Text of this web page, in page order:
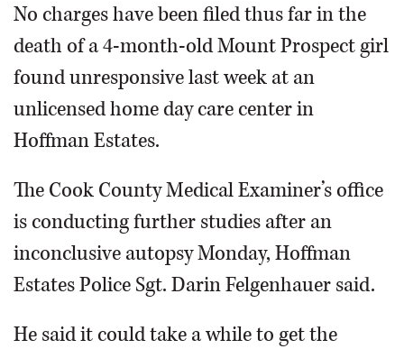
OBITUARIES
NEWSPAPER
No charges have been filed thus far in the
death of a 4-month-old Mount Prospect girl
found unresponsive last week at an
unlicensed home day care center in
Hoffman Estates.
The Cook County Medical Examiner’s office
is conducting further studies after an
inconclusive autopsy Monday, Hoffman
Estates Police Sgt. Darin Felgenhauer said.
He said it could take a while to get the